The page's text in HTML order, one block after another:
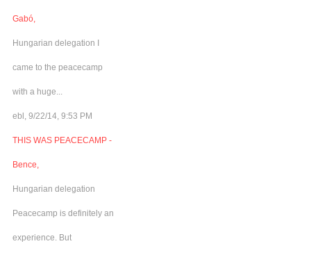
Gabó,
Hungarian delegation I
came to the peacecamp
with a huge...
ebl, 9/22/14, 9:53 PM
THIS WAS PEACECAMP -
Bence,
Hungarian delegation
Peacecamp is definitely an
experience. But